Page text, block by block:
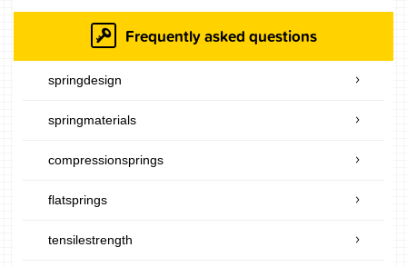
Frequently asked questions
springdesign
springmaterials
compressionsprings
flatsprings
tensilestrength